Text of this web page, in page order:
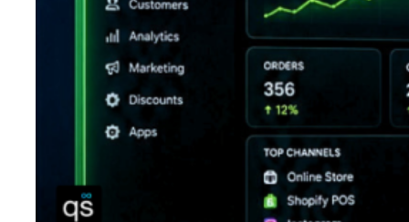
What If You Didn’t Have to Choose Between Shopify and
QuickSync: A Unified System for Shopify Squarespace
Integration
FAQs